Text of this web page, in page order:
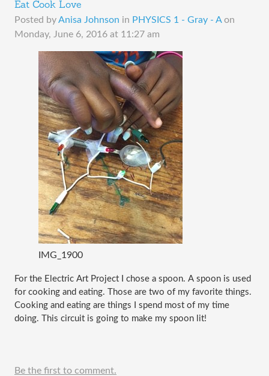
Eat Cook Love
Posted byAnisa Johnson in PHYSICS 1 - Gray - A on
Monday, June 6, 2016 at 11:27 am
IMG_1900
For the Electric Art Project I chose a spoon. A spoon is used
for cooking and eating. Those are two of my favorite things.
Cooking and eating are things I spend most of my time
doing. This circuit is going to make my spoon lit!
Be the first to comment.